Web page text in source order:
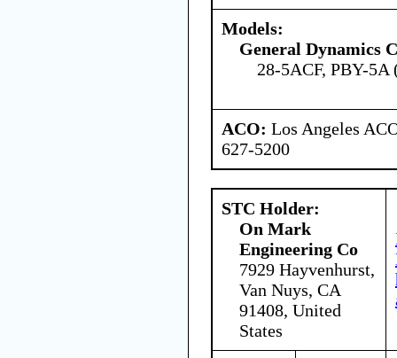
Models:
General Dynamics
28-5ACF, PBY-
ACO: Los Angeles
627-5200
STC Holder:
On Mark
Engineering Co
7929 Hayvenhurst,
Van Nuys, CA
91408, United
States